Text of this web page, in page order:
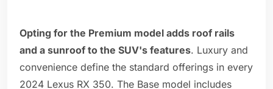
Opting for the Premium model adds roof rails
and a sunroof to the SUV's features. Luxury and
convenience define the standard offerings in every
2024 Lexus RX 350. The Base model includes